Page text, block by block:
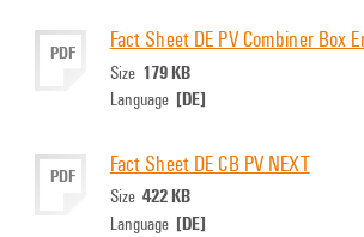
PDF Fact Sheet DE PV Combiner Box
Size 179 KB
Language [DE]
PDF Fact Sheet DE CB PV NEXT
Size 422 KB
Language [DE]